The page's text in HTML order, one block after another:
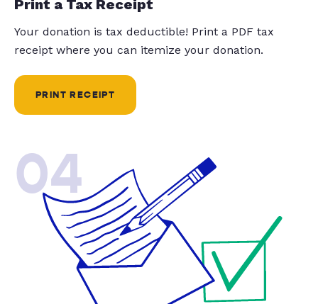
Print a Tax Receipt
Your donation is tax deductible! Print a PDF tax
receipt where you can itemize your donation.
PRINT RECEIPT
04